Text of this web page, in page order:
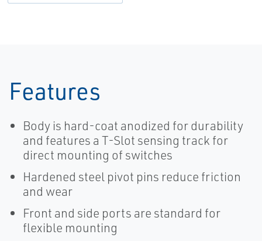
Features
Body is hard-coat anodized for durability
and features a T-Slot sensing track for
direct mounting of switches
Hardened steel pivot pins reduce friction
and wear
Front and side ports are standard for
flexible mounting